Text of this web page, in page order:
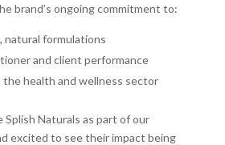
brand’s ongoing commitment to:
natural formulations
and client performance
health and wellness sector
Splish Naturals as part of our
excited to see their impact being